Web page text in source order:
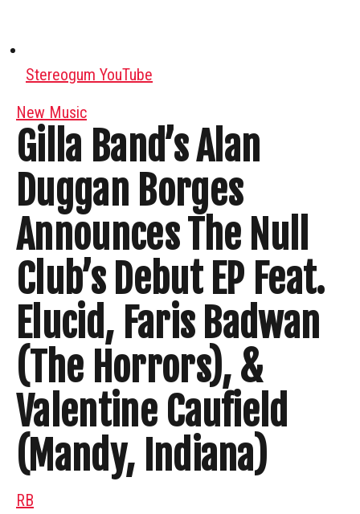
Stereogum YouTube
New Music
Gilla Band’s Alan
Duggan Borges
Announces The Null
Club’s Debut EP Feat.
Elucid, Faris Badwan
(The Horrors), &
Valentine Caufield
(Mandy, Indiana)
RB